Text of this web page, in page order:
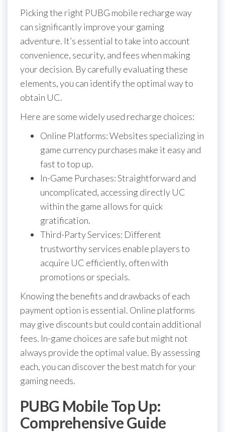
Picking the right PUBG mobile recharge way
can significantly improve your gaming
adventure. It’s essential to take into account
convenience, security, and fees when making
your decision. By carefully evaluating these
elements, you can identify the optimal way to
obtain UC.
Here are some widely used recharge choices:
Online Platforms: Websites specializing in
game currency purchases make it easy and
fast to top up.
In-Game Purchases: Straightforward and
uncomplicated, accessing directly UC
within the game allows for quick
gratification.
Third-Party Services: Different
trustworthy services enable players to
acquire UC efficiently, often with
promotions or specials.
Knowing the benefits and drawbacks of each
payment option is essential. Online platforms
may give discounts but could contain additional
fees. In-game choices are safe but might not
always provide the optimal value. By assessing
each, you can discover the best match for your
gaming needs.
PUBG Mobile Top Up:
Comprehensive Guide